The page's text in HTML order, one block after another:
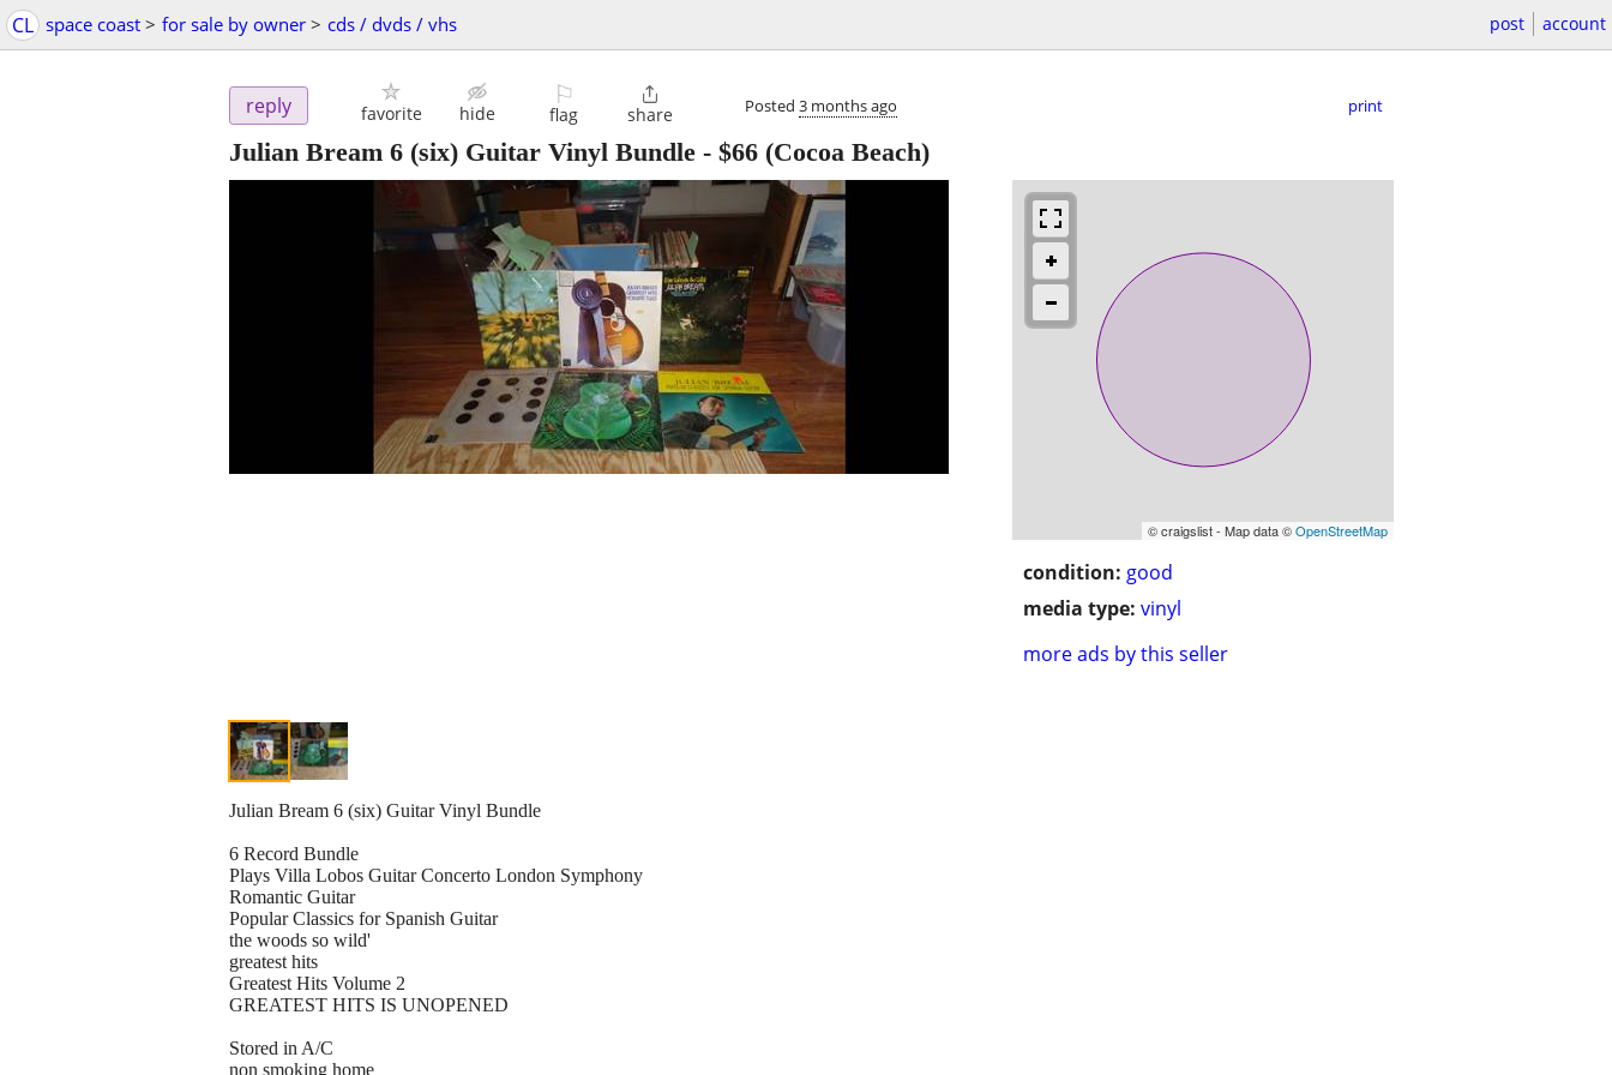
CL space coast > for sale by owner > cds / dvds / vhs post account
reply favorite hide
⚐
flag

share Posted 3 months ago print
Julian Bream 6 (six) Guitar Vinyl Bundle - $66 (Cocoa Beach)
© craigslist - Map data ©OpenStreetMap
condition: good
media type: vinyl
more ads by this seller
Julian Bream 6 (six) Guitar Vinyl Bundle
6 Record Bundle
Plays Villa Lobos Guitar Concerto London Symphony
Romantic Guitar
Popular Classics for Spanish Guitar
the woods so wild'
greatest hits
Greatest Hits Volume 2
GREATEST HITS IS UNOPENED
Stored in A/C
non smoking home